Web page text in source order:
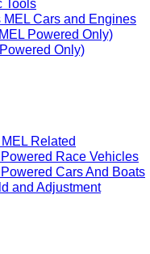
Tools
Cars and Engines
Powered Only)
Only)
Related
Race Vehicles
Cars And Boats
and Adjustment